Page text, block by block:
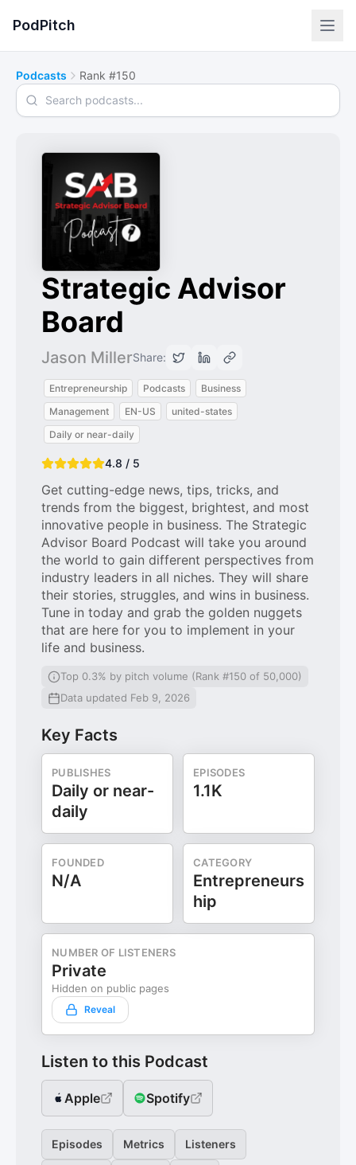
PodPitch
Podcasts Rank #150
Search podcasts
Strategic Advisor
Board
Jason MillerShare:
Entrepreneurship Podcasts
Business
Management
EN-US
united-states
Daily or near-daily
4.8 / 5
Get cutting-edge news, tips, tricks, and
trends from the biggest, brightest, and most
innovative people in business. The Strategic
Advisor Board Podcast will take you around
the world to gain different perspectives from
industry leaders in all niches. They will share
their stories, struggles, and wins in business.
Tune in today and grab the golden nuggets
that are here for you to implement in your
life and business.
Top 0.3% by pitch volume (Rank #150 of 50,000)
Data updated Feb 9, 2026
Key Facts
PUBLISHES
Daily or near-
daily
EPISODES
1.1K
FOUNDED
N/A
CATEGORY
Entrepreneurs
hip
NUMBER OF LISTENERS
Private
Hidden on public pages
Reveal
Listen to this Podcast
Apple Spotify
Episodes Metrics Listeners